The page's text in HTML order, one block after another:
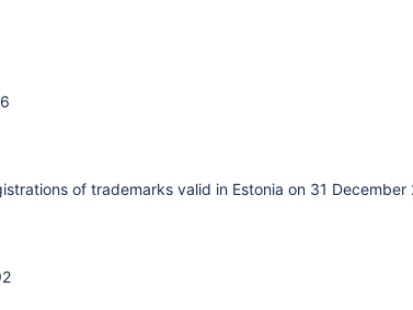
of trademarks valid in Estonia on 31 December